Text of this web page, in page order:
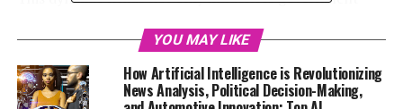
ethical AI applications and connected vehicle
technologies that promise safer, more efficient
roadways. In this article, we explore the top innovations
YOU MAY LIKE
How Artificial Intelligence is Revolutionizing
News Analysis, Political Decision-Making,